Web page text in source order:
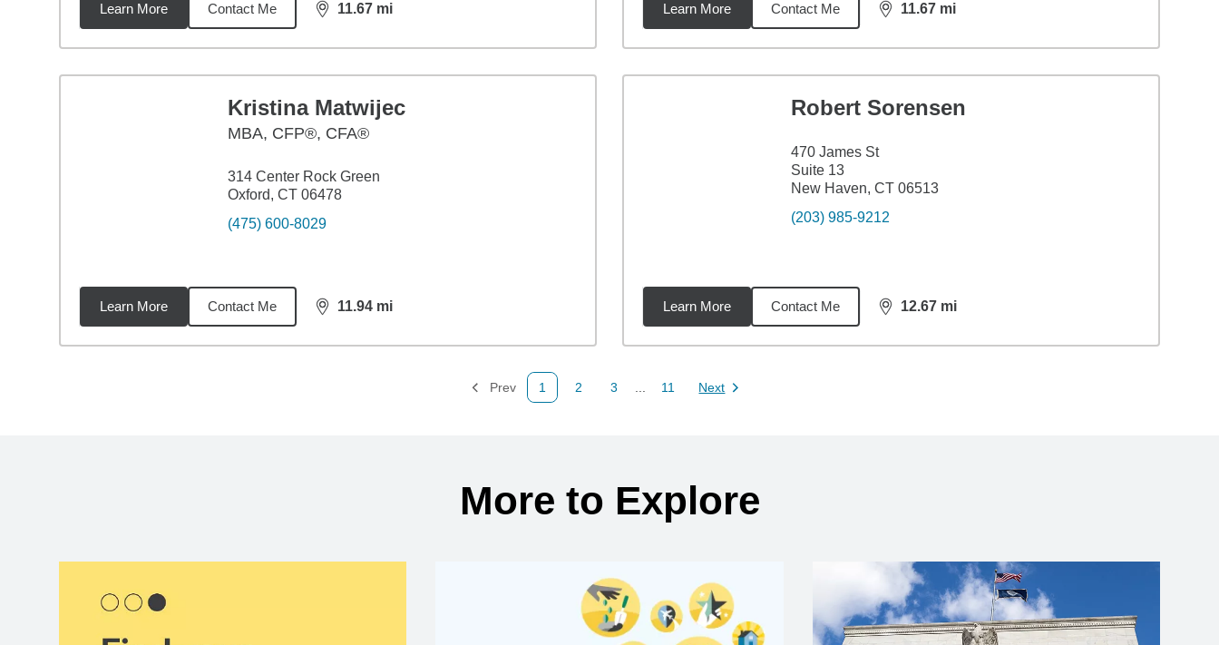
Learn More Contact Me 11.67 mi
distance,11.67 Learn More Contact Me 11.67 mi
distance,11.67
Kristina Matwijec
MBA, CFP®, CFA®
314 Center Rock Green
Oxford, CT 06478
(475) 600-8029
Learn More Contact Me 11.94 mi
distance,11.94
Robert Sorensen
470 James St
Suite 13
New Haven, CT 06513
(203) 985-9212
Learn More Contact Me 12.67 mi
distance,12.67
Prev
Page
1
Page
2
Page
3
Page
11 Next
Page
More to Explore